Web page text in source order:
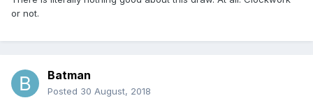
or not.
Batman
Posted 30 August, 2018